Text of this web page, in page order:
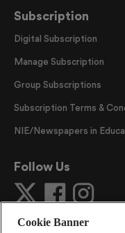
Subscription
Digital Subscription
Manage Subscription
Group Subscriptions
Subscription Terms &
NIE/Newspapers in
Follow Us
Cookie Banner